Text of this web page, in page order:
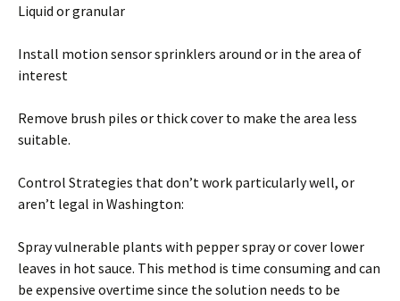
Liquid or granular
Install motion sensor sprinklers around or in the area of
interest
Remove brush piles or thick cover to make the area less
suitable.
Control Strategies that don’t work particularly well, or
aren’t legal in Washington:
Spray vulnerable plants with pepper spray or cover lower
leaves in hot sauce. This method is time consuming and can
be expensive overtime since the solution needs to be